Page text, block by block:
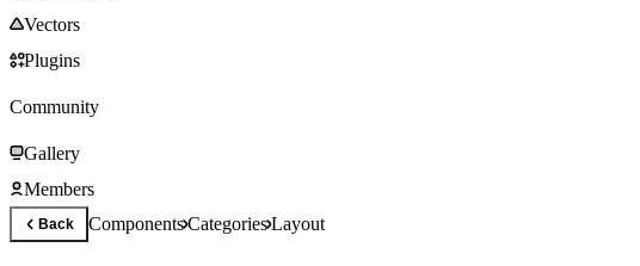
Vectors
Plugins
Community
Gallery
Members
Back ComponentsCategoriesLayout